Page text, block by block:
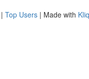
| Top Users | Made with